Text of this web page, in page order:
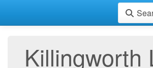
Killingworth